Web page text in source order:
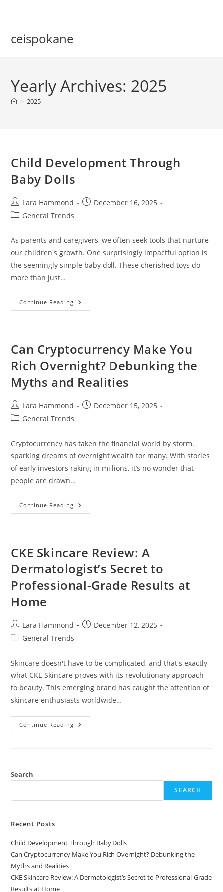
ceispokane
Yearly Archives: 2025
> 2025
Child Development Through
Baby Dolls
Post
author:
Lara Hammond
PostDecember 16, 2025
PostGeneral Trends
As parents and caregivers, we often seek tools that nurture
our children's growth. One surprisingly impactful option is
the seemingly simple baby doll. These cherished toys do
more than just…
Continue Reading Child
Development
Can Cryptocurrency Make You
Rich Overnight? Debunking the
Myths and Realities
Post
author:
Lara Hammond
PostDecember 15, 2025
PostGeneral Trends
Cryptocurrency has taken the financial world by storm,
sparking dreams of overnight wealth for many. With stories
of early investors raking in millions, it’s no wonder that
people are drawn…
Continue Reading Can
Cryptocurrency
Debunking
The
And
Realities
CKE Skincare Review: A
Dermatologist’s Secret to
Professional-Grade Results at
Home
Post
author:
Lara Hammond
PostDecember 12, 2025
PostGeneral Trends
Skincare doesn't have to be complicated, and that's exactly
what CKE Skincare proves with its revolutionary approach
to beauty. This emerging brand has caught the attention of
skincare enthusiasts worldwide…
Continue Reading CKE
Skincare
Grade
Home
Search
SEARCH
Recent Posts
Child Development Through Baby Dolls
Can Cryptocurrency Make You Rich Overnight? Debunking the
Myths and Realities
CKE Skincare Review: A Dermatologist’s Secret to Professional-Grade
Results at Home